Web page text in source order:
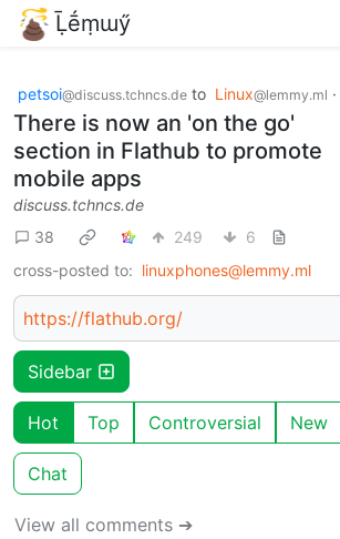
Ḹḗṃɯӳ
petsoi@discuss.tchncs.de to Linux@lemmy.ml ·
There is now an 'on the go'
section in Flathub to promote
mobile apps
discuss.tchncs.de
38
249
6
cross-posted to: linuxphones@lemmy.ml
https://flathub.org/
Sidebar
Hot Top Controversial New
Chat
View all comments ➔